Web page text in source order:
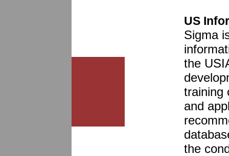
US
Sigma
the
training
and
the